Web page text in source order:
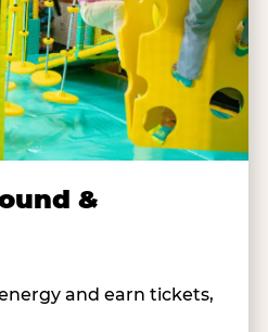
&
and earn tickets,